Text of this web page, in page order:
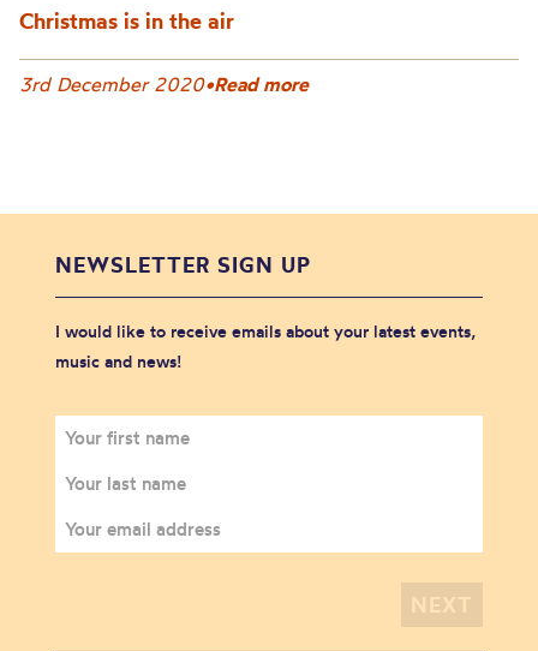
Christmas is in the air
3rd December 2020•Read more
NEWSLETTER SIGN UP
I would like to receive emails about your latest events,
music and news!